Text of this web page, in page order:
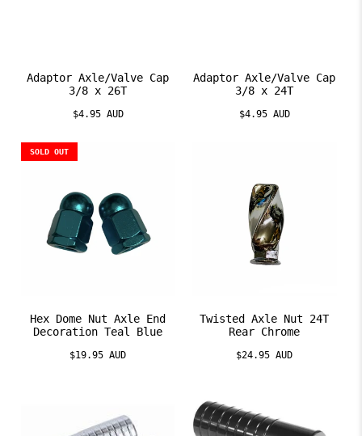
Adaptor Axle/Valve Cap
3/8 x 26T
$4.95 AUD
Adaptor Axle/Valve Cap
3/8 x 24T
$4.95 AUD
Hex Dome Nut Axle End
Decoration Teal Blue
$19.95 AUD
SOLD OUT
Twisted Axle Nut 24T
Rear Chrome
$24.95 AUD